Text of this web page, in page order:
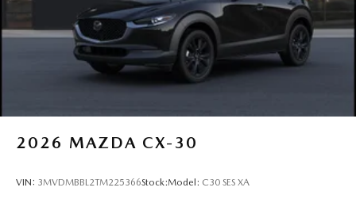
2026 MAZDA CX-30
VIN: 3MVDMBBL2TM225366Stock:Model: C30 SES XA